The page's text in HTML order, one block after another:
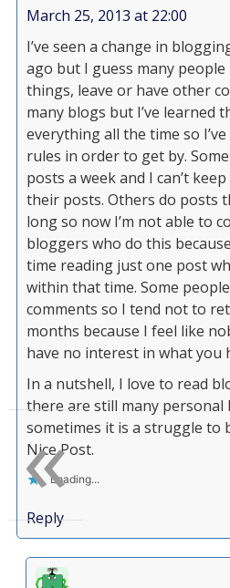
March 25, 2013 at 22:00
I’ve seen a change in
ago but I guess many
things, leave or have other
many blogs but I’ve learned
everything all the time so
rules in order to get by.
posts a week and I can’t
their posts. Others do posts
long so now I’m not able to
bloggers who do this
time reading just one post
within that time. Some
comments so I tend not to
months because I feel like
have no interest in what you
In a nutshell, I love to read
there are still many
sometimes it is a struggle to
Nice Post.
Loading...
Reply
«